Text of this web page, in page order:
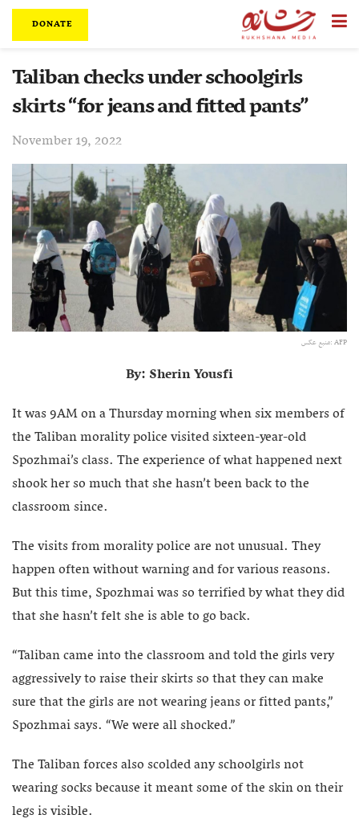
DONATE
Taliban checks under schoolgirls
skirts “for jeans and fitted pants”
November 19, 2022
منبع عکس: AFP
By: Sherin Yousfi
It was 9AM on a Thursday morning when six members of
the Taliban morality police visited sixteen-year-old
Spozhmai’s class. The experience of what happened next
shook her so much that she hasn’t been back to the
classroom since.
The visits from morality police are not unusual. They
happen often without warning and for various reasons.
But this time, Spozhmai was so terrified by what they did
that she hasn’t felt she is able to go back.
“Taliban came into the classroom and told the girls very
aggressively to raise their skirts so that they can make
sure that the girls are not wearing jeans or fitted pants,”
Spozhmai says. “We were all shocked.”
The Taliban forces also scolded any schoolgirls not
wearing socks because it meant some of the skin on their
legs is visible.